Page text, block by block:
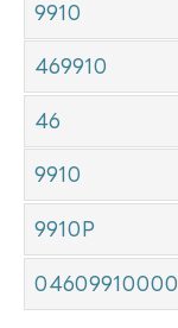
9910
469910
46
9910
9910P
04609910000